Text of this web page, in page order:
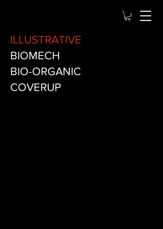
ILLUSTRATIVE
BIOMECH
BIO-ORGANIC
COVERUP